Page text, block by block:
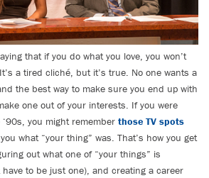
that if you do what you love, you won’t
a tired cliché, but it’s true. No one wants a
the best way to make sure you end up with
one out of your interests. If you were
you might remember those TV spots
what “your thing” was. That’s how you get
out what one of “your things” is
to be just one), and creating a career